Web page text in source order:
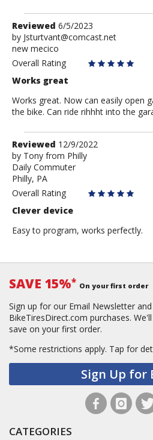
Review
by
Jsturtvant@comcast.net
Reviewed 6/5/2023
by Jsturtvant@comcast.net
new mecico
Overall Rating
Works great
Works great. Now can easily open
the bike. Can ride rihhht into the
Review
by
Tony
from
Philly
Reviewed 12/9/2022
by Tony from Philly
Daily Commuter
Philly, PA
Overall Rating
Clever device
Easy to program, works perfectly.
SAVE 15%* On your first order
Sign up for our Email Newsletter
BikeTiresDirect.com purchases.
save on your first order.
*Some restrictions apply. Tap for
Sign Up for
CATEGORIES